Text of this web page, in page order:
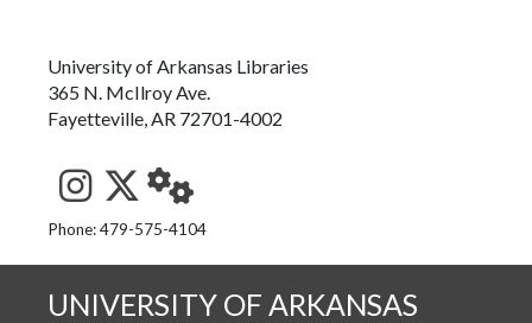
University of Arkansas Libraries
365 N. McIlroy Ave.
Fayetteville, AR 72701-4002
See us on Instagram
Follow us on Twitter
StaffWeb
Phone: 479-575-4104
UNIVERSITY OF ARKANSAS